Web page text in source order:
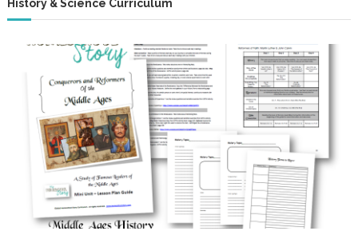
History & Science Curriculum